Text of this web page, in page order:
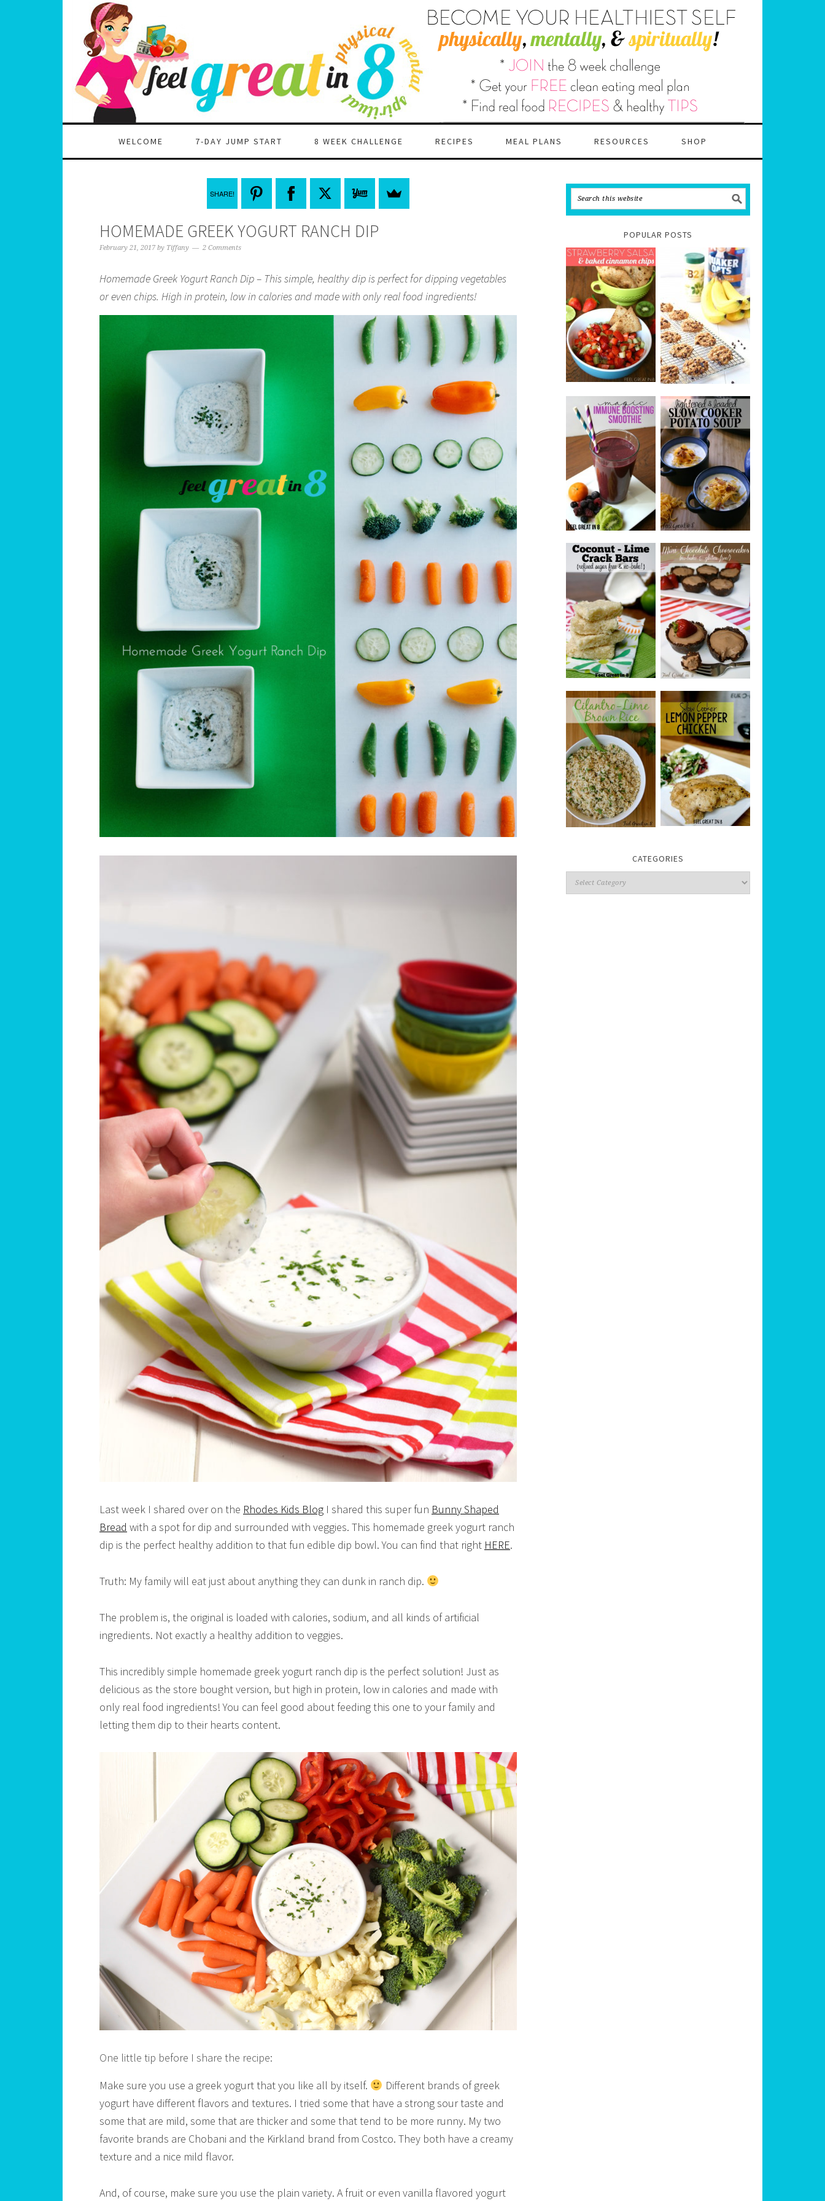
WELCOME 7-DAY JUMP START 8 WEEK CHALLENGE RECIPES MEAL PLANS RESOURCES SHOP
SHARE!
HOMEMADE GREEK YOGURT RANCH DIP
February 21, 2017 by Tiffany 2 Comments
Homemade Greek Yogurt Ranch Dip – This simple, healthy dip is perfect for dipping vegetables
or even chips. High in protein, low in calories and made with only real food ingredients!
Last week I shared over on the Rhodes Kids Blog I shared this super fun Bunny Shaped
Bread with a spot for dip and surrounded with veggies. This homemade greek yogurt ranch
dip is the perfect healthy addition to that fun edible dip bowl. You can find that right HERE.
Truth: My family will eat just about anything they can dunk in ranch dip.
The problem is, the original is loaded with calories, sodium, and all kinds of artificial
ingredients. Not exactly a healthy addition to veggies.
This incredibly simple homemade greek yogurt ranch dip is the perfect solution! Just as
delicious as the store bought version, but high in protein, low in calories and made with
only real food ingredients! You can feel good about feeding this one to your family and
letting them dip to their hearts content.
One little tip before I share the recipe:
Make sure you use a greek yogurt that you like all by itself.
Different brands of greek
yogurt have different flavors and textures. I tried some that have a strong sour taste and
some that are mild, some that are thicker and some that tend to be more runny. My two
favorite brands are Chobani and the Kirkland brand from Costco. They both have a creamy
texture and a nice mild flavor.
And, of course, make sure you use the plain variety. A fruit or even vanilla flavored yogurt
POPULAR POSTS
CATEGORIES
Categories